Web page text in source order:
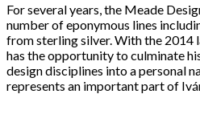
For several years, the Meade
number of eponymous lines
from sterling silver. With the 2014
has the opportunity to culminate
design disciplines into a personal
represents an important part of